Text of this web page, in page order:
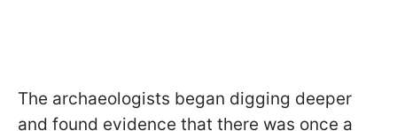
The archaeologists began digging deeper
and found evidence that there was once a